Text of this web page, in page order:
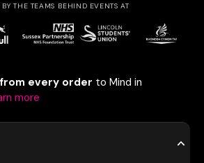
BY THE TEAMS BEHIND EVENTS AT
every order to Mind in
more